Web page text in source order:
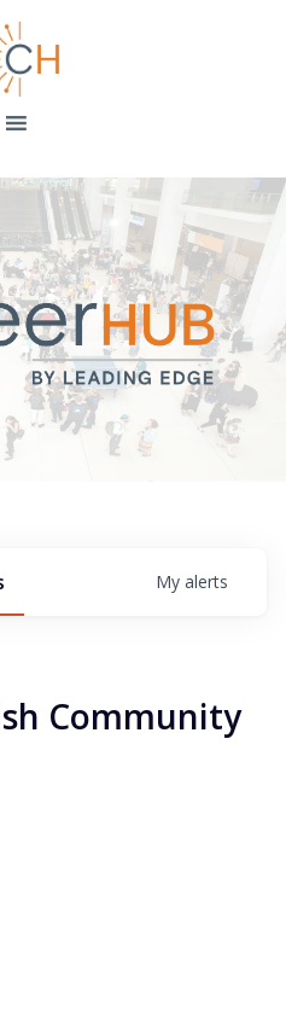
My alerts
Community